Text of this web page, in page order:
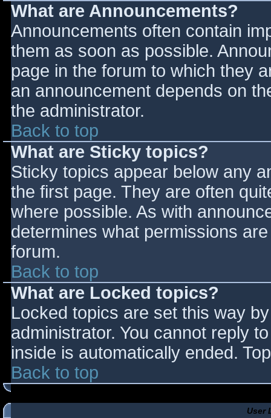
What are Announcements?
Announcements often contain
them as soon as possible.
page in the forum to which they
an announcement depends on
the administrator.
Back to top
What are Sticky topics?
Sticky topics appear below any
the first page. They are often
where possible. As with
determines what permissions
forum.
Back to top
What are Locked topics?
Locked topics are set this way
administrator. You cannot reply
inside is automatically ended.
Back to top
User